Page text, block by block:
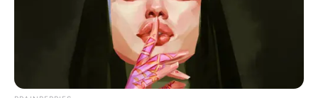
Prakash Tiwari Madhur (Actor) Wiki, Age,
Family, Career, Biography & More
DJ SoniPari Wiki, Age, Height, Biography, Weight,
Dr. Jitendra Sharma Sanganer: A Leader for the